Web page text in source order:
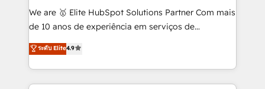
skills for HubSpot projects from strategy to
implementation and training. Skilled in-house
complex API integrations with external platforms.
Working from several campuses across Belgium, The
We are 🥇 Elite HubSpot Solutions Partner Com mais
de 10 anos de experiência em serviços de
consultoria, somos uma empresa especializada em
desenvolver estratégias e implementar modelos de
gestão para negócios que buscam escalar suas
operações de receita. Atuamos diretamente nas
ระดับ Elite4.9